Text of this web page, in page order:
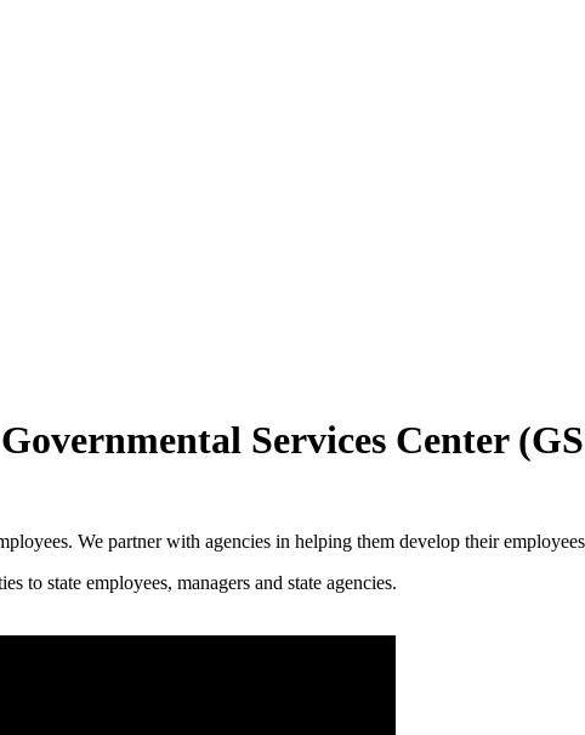
Governmental Services Center
We partner with agencies in helping them develop their
to state employees, managers and state agencies.​